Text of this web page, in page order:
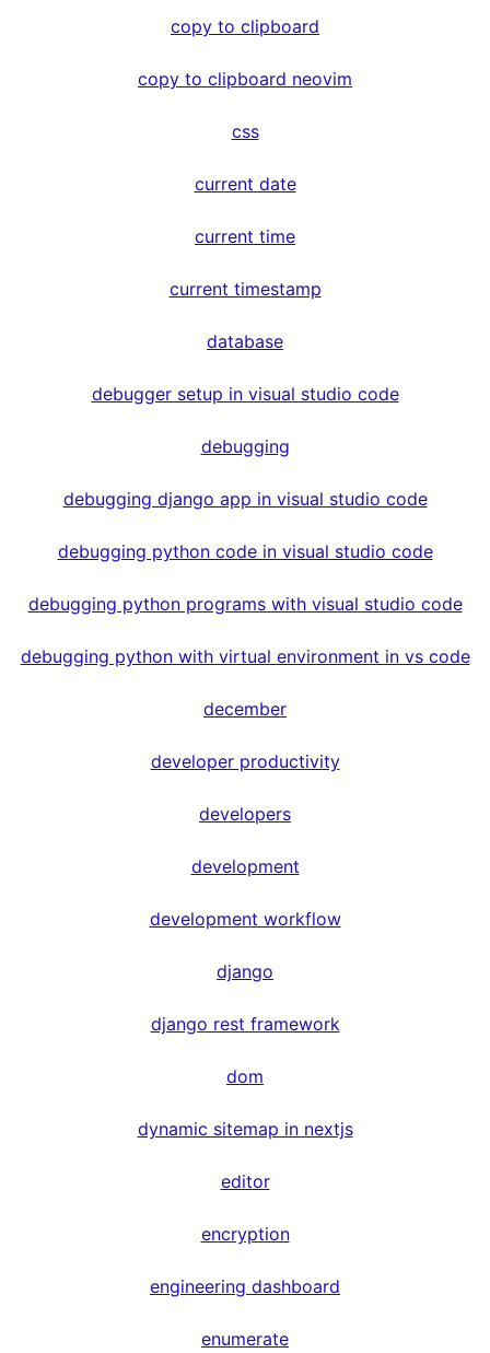
copy to clipboard
copy to clipboard neovim
css
current date
current time
current timestamp
database
debugger setup in visual studio code
debugging
debugging django app in visual studio code
debugging python code in visual studio code
debugging python programs with visual studio code
debugging python with virtual environment in vs code
december
developer productivity
developers
development
development workflow
django
django rest framework
dom
dynamic sitemap in nextjs
editor
encryption
engineering dashboard
enumerate